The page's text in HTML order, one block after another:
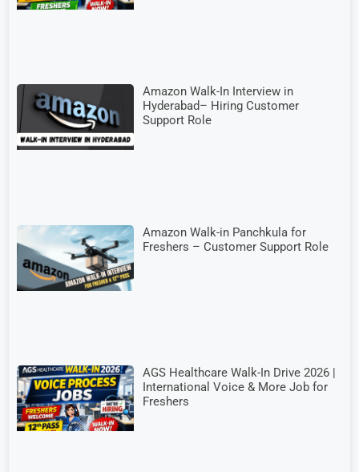
Amazon Walk-In Interview in
Hyderabad– Hiring Customer
Support Role
Amazon Walk-in Panchkula for
Freshers – Customer Support Role
AGS Healthcare Walk-In Drive 2026 |
International Voice & More Job for
Freshers